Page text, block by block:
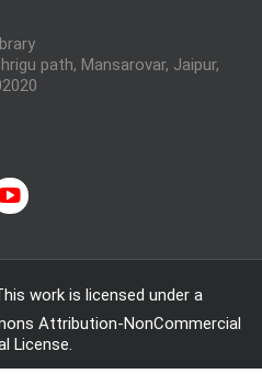
path, Mansarovar, Jaipur,
work is licensed under a
Attribution-NonCommercial
License.